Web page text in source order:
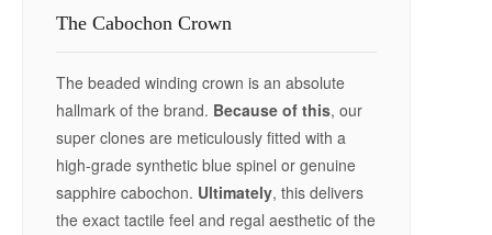
The Cabochon Crown
The beaded winding crown is an absolute
hallmark of the brand. Because of this, our
super clones are meticulously fitted with a
high-grade synthetic blue spinel or genuine
sapphire cabochon. Ultimately, this delivers
the exact tactile feel and regal aesthetic of the